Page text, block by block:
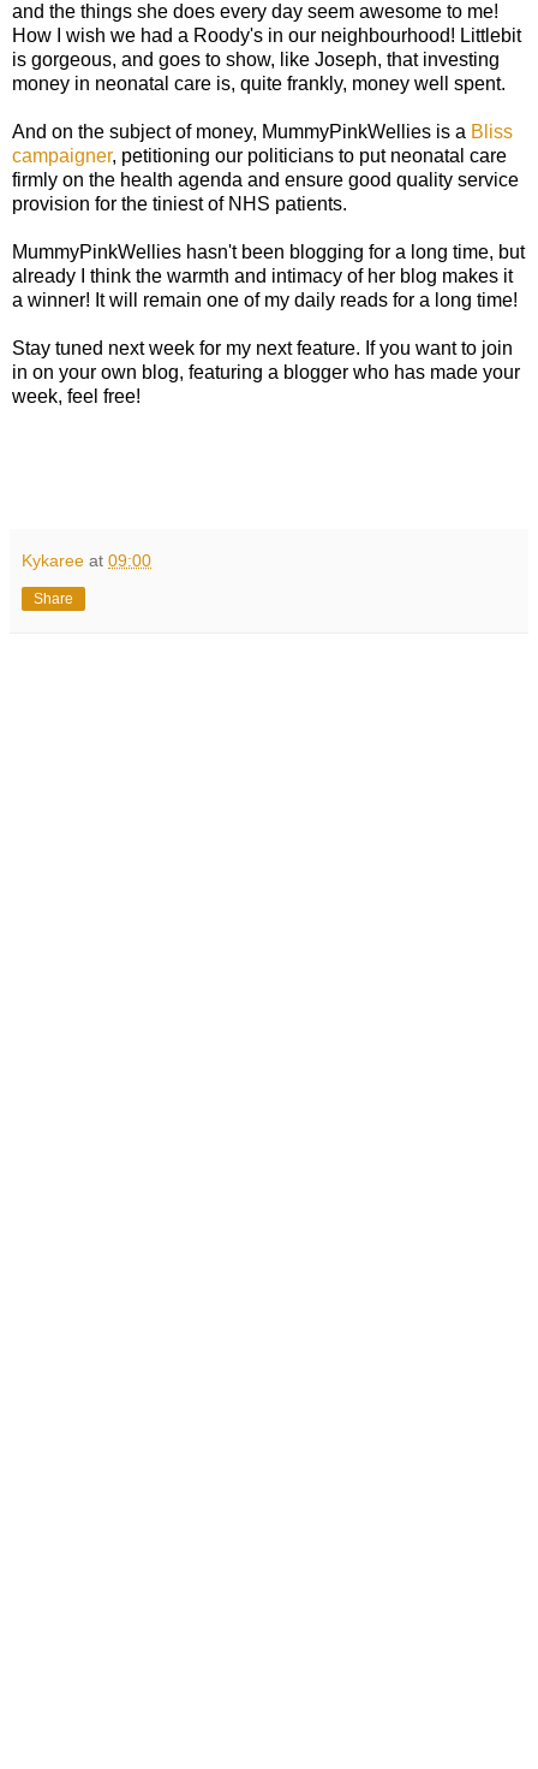
and the things she does every day seem awesome to me!
How I wish we had a Roody's in our neighbourhood! Littlebit
is gorgeous, and goes to show, like Joseph, that investing
money in neonatal care is, quite frankly, money well spent.
And on the subject of money, MummyPinkWellies is a Bliss
campaigner, petitioning our politicians to put neonatal care
firmly on the health agenda and ensure good quality service
provision for the tiniest of NHS patients.
MummyPinkWellies hasn't been blogging for a long time, but
already I think the warmth and intimacy of her blog makes it
a winner! It will remain one of my daily reads for a long time!
Stay tuned next week for my next feature. If you want to join
in on your own blog, featuring a blogger who has made your
week, feel free!
Kykaree at 09:00
Share